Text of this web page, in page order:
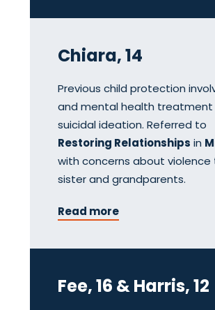
Chiara, 14
Previous child protection
and mental health treatment
suicidal ideation. Referred to
Restoring Relationships in
with concerns about violence
sister and grandparents.
Read more
Fee, 16 & Harris, 12